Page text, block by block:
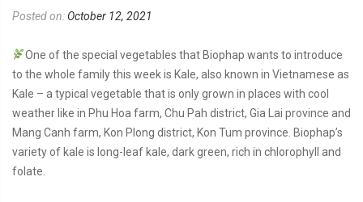
Posted on: October 12, 2021
One of the special vegetables that Biophap wants to introduce
to the whole family this week is Kale, also known in Vietnamese as
Kale – a typical vegetable that is only grown in places with cool
weather like in Phu Hoa farm, Chu Pah district, Gia Lai province and
Mang Canh farm, Kon Plong district, Kon Tum province. Biophap’s
variety of kale is long-leaf kale, dark green, rich in chlorophyll and
folate.